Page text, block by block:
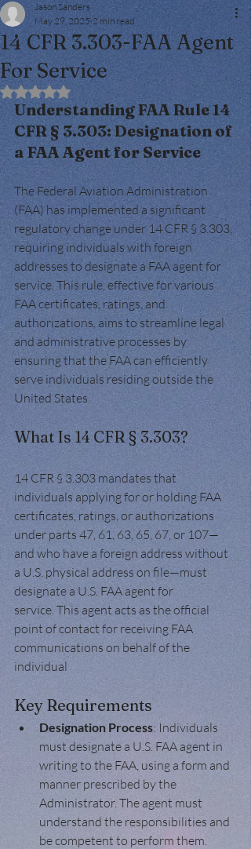
14 CFR 3.303-FAA Agent
For Service
Jason Sanders
May 29, 2025 2 min read
Rated NaN out of 5 stars.
Understanding FAA Rule 14
CFR § 3.303: Designation of
a FAA Agent for Service
The Federal Aviation Administration
(FAA) has implemented a significant
regulatory change under 14 CFR § 3.303,
requiring individuals with foreign
addresses to designate a FAA agent for
service. This rule, effective for various
FAA certificates, ratings, and
authorizations, aims to streamline legal
and administrative processes by
ensuring that the FAA can efficiently
serve individuals residing outside the
United States.
What Is 14 CFR § 3.303?
14 CFR § 3.303 mandates that
individuals applying for or holding FAA
certificates, ratings, or authorizations
under parts 47, 61, 63, 65, 67, or 107—
and who have a foreign address without
a U.S. physical address on file—must
designate a U.S. FAA agent for
service. This agent acts as the official
point of contact for receiving FAA
communications on behalf of the
individual
Key Requirements
Designation Process: Individuals
must designate a U.S. FAA agent in
writing to the FAA, using a form and
manner prescribed by the
Administrator. The agent must
understand the responsibilities and
be competent to perform them.